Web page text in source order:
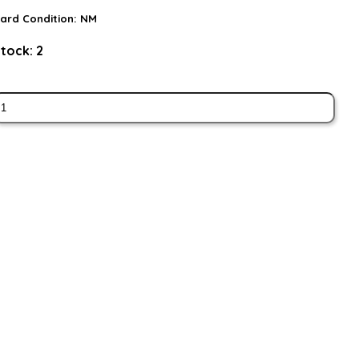
Condition: NM
2